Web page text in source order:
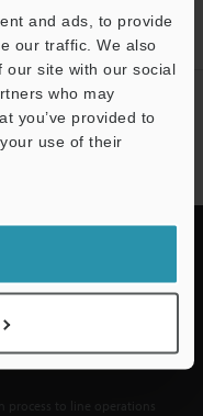
and ads, to provide
our traffic. We also
our site with our social
who may
you’ve provided to
use of their
process to line operations